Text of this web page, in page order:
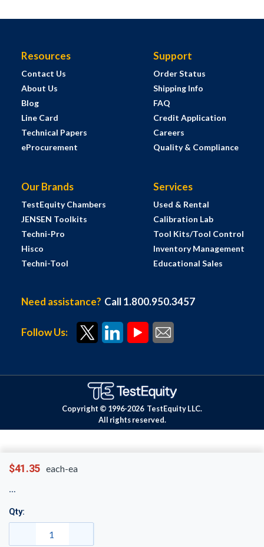
$41.35 each-ea
Qty:
Resources
Contact Us
About Us
Blog
Line Card
Technical Papers
eProcurement
Support
Order Status
Shipping Info
FAQ
Credit Application
Careers
Quality & Compliance
Our Brands
TestEquity Chambers
JENSEN Toolkits
Techni-Pro
Hisco
Techni-Tool
Services
Used & Rental
Calibration Lab
Tool Kits/Tool Control
Inventory Management
Educational Sales
Need assistance? Call 1.800.950.3457
Follow Us:
Copyright © 1996-2026 TestEquity LLC.
All rights reserved.